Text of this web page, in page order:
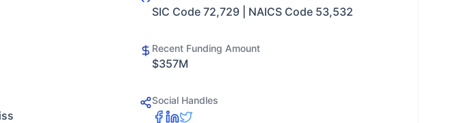
SIC Code 72,729 | NAICS Code 53,532
Recent Funding Amount
$357M
Social Handles